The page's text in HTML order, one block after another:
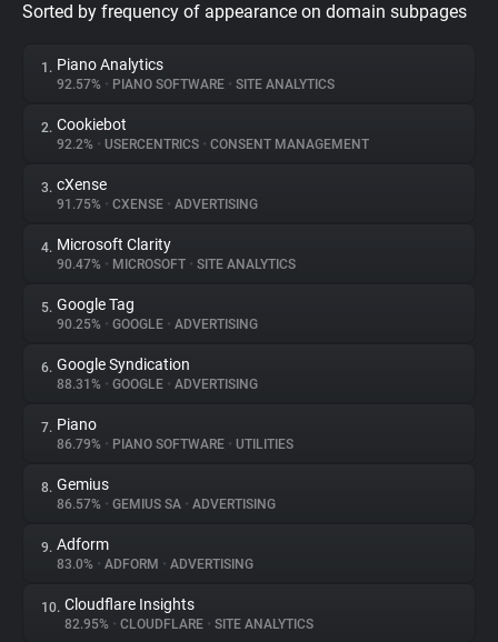
Privacy Digest
About
Trackers
Websites
Explorer
Tracking Reach
Sorted by frequency of appearance on domain subpages
1. Piano Analytics
92.57% • PIANO SOFTWARE • SITE ANALYTICS
2. Cookiebot
92.2% • USERCENTRICS • CONSENT MANAGEMENT
3. cXense
91.75% • CXENSE • ADVERTISING
4. Microsoft Clarity
90.47% • MICROSOFT • SITE ANALYTICS
5. Google Tag
90.25% • GOOGLE • ADVERTISING
6. Google Syndication
88.31% • GOOGLE • ADVERTISING
7. Piano
86.79% • PIANO SOFTWARE • UTILITIES
8. Gemius
86.57% • GEMIUS SA • ADVERTISING
9. Adform
83.0% • ADFORM • ADVERTISING
10. Cloudflare Insights
82.95% • CLOUDFLARE • SITE ANALYTICS